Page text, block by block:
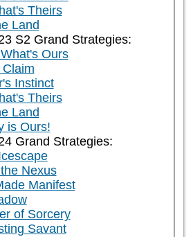
Theirs
Land
S2 Grand Strategies:
Ours
Instinct
Theirs
Land
is Ours!
Grand Strategies:
Nexus
Manifest
of Sorcery
Savant